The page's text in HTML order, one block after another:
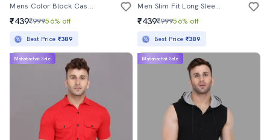
Mens Color Block Casual Shirt
₹439₹99956% off
Best Price ₹389
Men Slim Fit Long Sleeve Hooded Shirt
₹439₹99956% off
Best Price ₹389
Mahabachat Sale Mahabachat Sale